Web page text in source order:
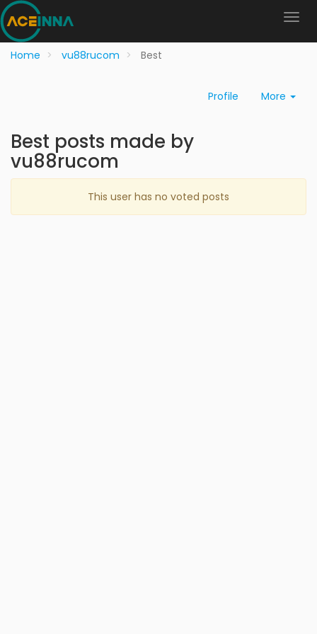
Home vu88rucom Best
Profile More
Best posts made by
vu88rucom
This user has no voted posts